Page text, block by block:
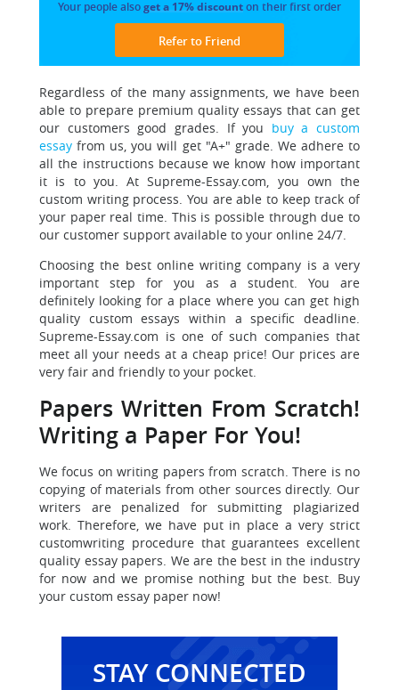
Your people alsoget a 17% discounton their first order
Refer to Friend
Regardless of the many assignments, we have been
able to prepare premium quality essays that can get
our customers good grades. If you buy a custom
essay from us, you will get "A+" grade. We adhere to
all the instructions because we know how important
it is to you. At Supreme-Essay.com, you own the
custom writing process. You are able to keep track of
your paper real time. This is possible through due to
our customer support available to your online 24/7.
Choosing the best online writing company is a very
important step for you as a student. You are
definitely looking for a place where you can get high
quality custom essays within a specific deadline.
Supreme-Essay.com is one of such companies that
meet all your needs at a cheap price! Our prices are
very fair and friendly to your pocket.
Papers Written From Scratch!
Writing a Paper For You!
We focus on writing papers from scratch. There is no
copying of materials from other sources directly. Our
writers are penalized for submitting plagiarized
work. Therefore, we have put in place a very strict
customwriting procedure that guarantees excellent
quality essay papers. We are the best in the industry
for now and we promise nothing but the best. Buy
your custom essay paper now!
STAY CONNECTED